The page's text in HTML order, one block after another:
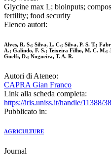
Glycine max L; bioinputs;
fertility; food security
Elenco autori:
Alves, R. S.; Silva, L. C.; Silva, P. S. T.;
A.; Galindo, F. S.; Teixeira Filho, M. C. M.;
Guelfi, D.; Nogueira, T. A. R.
Autori di Ateneo:
CAPRA Gian Franco
Link alla scheda completa:
https://iris.uniss.it/handle/11388/
Pubblicato in:
AGRICULTURE
Journal